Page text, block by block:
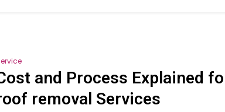
and Process Explained
removal Services